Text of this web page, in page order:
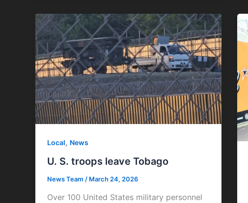
Local, News
U. S. troops leave Tobago
News Team / March 24, 2026
Over 100 United States military personnel